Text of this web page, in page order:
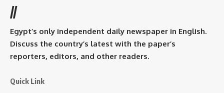
//
Egypt’s only independent daily newspaper in English.
Discuss the country’s latest with the paper’s
reporters, editors, and other readers.
Quick Link